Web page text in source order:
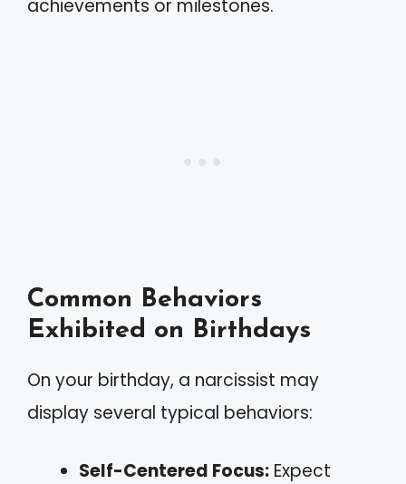
achievements or milestones.
Common Behaviors
Exhibited on Birthdays
On your birthday, a narcissist may
display several typical behaviors:
Self-Centered Focus: Expect